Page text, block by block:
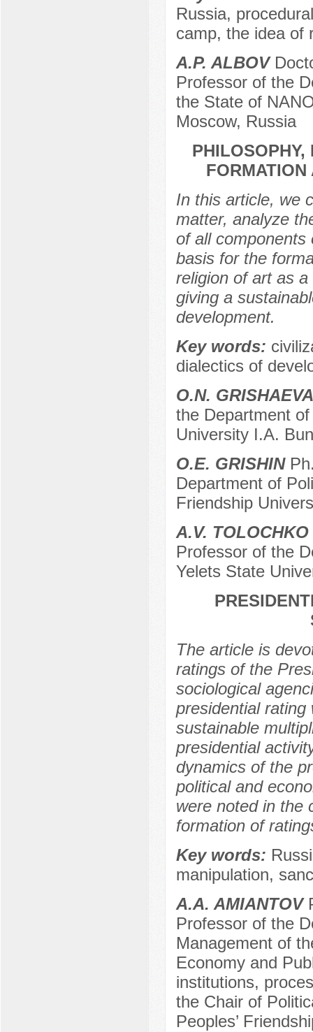
Russia,
camp, the idea of
A.P. ALBOV
Professor of the
the State of
Moscow, Russia
In this article, we
matter, analyze
of all components
basis for the
religion of art as
giving a
development.
Key words:
dialectics of
O.N. GRISHAEVA
the Department
University I.A.
O.E. GRISHIN
Department of
Friendship
A.V. TOLOCHKO
Professor of the
Yelets State
The article is
ratings of the
sociological
presidential
sustainable
presidential
dynamics of the
political and
were noted in the
formation of
Key words:
manipulation,
A.A. AMIANTOV
Professor of the
Management of
Economy and
institutions,
the Chair of
Peoples’